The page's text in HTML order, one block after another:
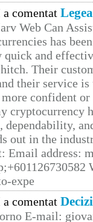
comentat
Web Can
has
and
Their
their service
confident
cryptocurrency
dependability,
out in the
Email address:
expe
comentat
E-mail: